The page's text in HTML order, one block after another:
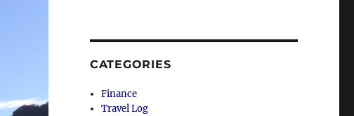
CATEGORIES
Finance
Travel Log